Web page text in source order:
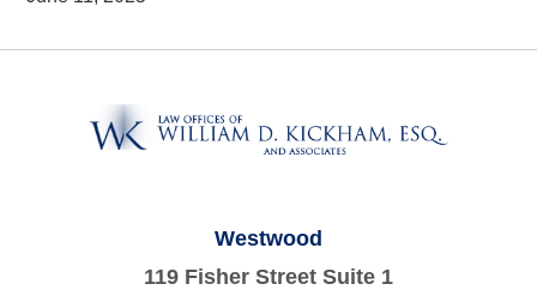
Westwood
119 Fisher Street Suite 1